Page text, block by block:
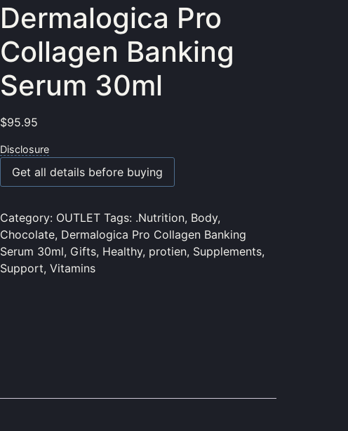
Dermalogica Pro
Collagen Banking
Serum 30ml
$95.95
Disclosure
Get all details before buying
Category: OUTLET Tags: .Nutrition, Body,
Chocolate, Dermalogica Pro Collagen Banking
Serum 30ml, Gifts, Healthy, protien, Supplements,
Support,Vitamins